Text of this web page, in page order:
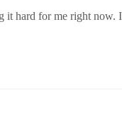
it hard for me right now.